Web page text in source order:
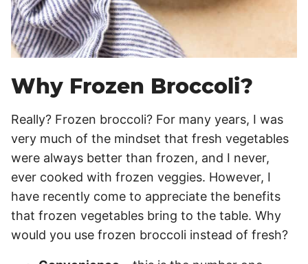
Why Frozen Broccoli?
Really? Frozen broccoli? For many years, I was
very much of the mindset that fresh vegetables
were always better than frozen, and I never,
ever cooked with frozen veggies. However, I
have recently come to appreciate the benefits
that frozen vegetables bring to the table. Why
would you use frozen broccoli instead of fresh?